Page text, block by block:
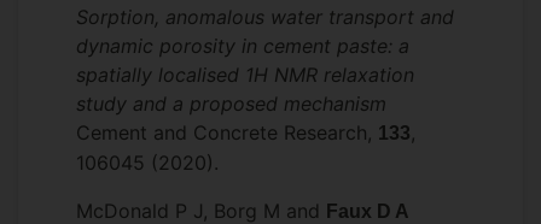
Sorption, anomalous water transport and
dynamic porosity in cement paste: a
spatially localised 1H NMR relaxation
study and a proposed mechanism
Cement and Concrete Research,
133
106045 (2020).
McDonald P J, Borg M and
Faux D A